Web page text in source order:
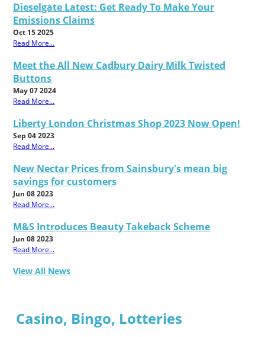
Dieselgate Latest: Get Ready To Make Your
Emissions Claims
Oct 15 2025
Read More...
Meet the All New Cadbury Dairy Milk Twisted
Buttons
May 07 2024
Read More...
Liberty London Christmas Shop 2023 Now Open!
Sep 04 2023
Read More...
New Nectar Prices from Sainsbury's mean big
savings for customers
Jun 08 2023
Read More...
M&S Introduces Beauty Takeback Scheme
Jun 08 2023
Read More...
View All News
Casino, Bingo, Lotteries